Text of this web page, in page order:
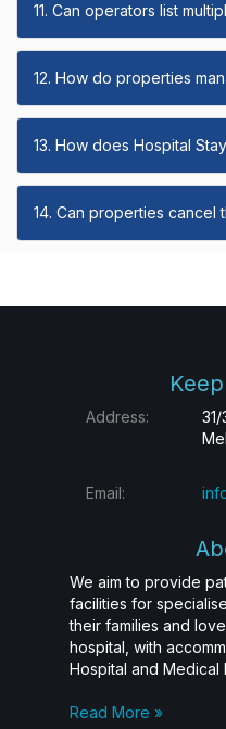
11. Can operators list
12. How do properties
13. How does Hospital
14. Can properties cancel
Address:
Email:
We aim to provide
facilities for
their families and
hospital, with
Hospital and Medical
Read More »